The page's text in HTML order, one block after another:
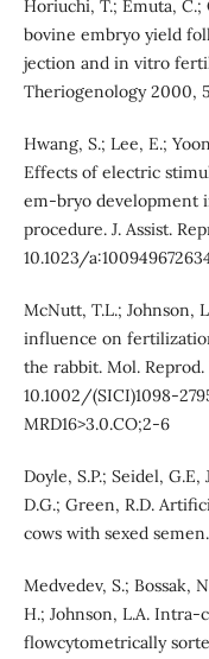
Horiuchi, T.; Emuta, C.;
bovine embryo yield
jection and in vitro
Theriogenology 2000,
Hwang, S.; Lee, E.;
Effects of electric
em-bryo development
procedure. J. Assist.
10.1023/
McNutt, T.L.; Johnson,
influence on
the rabbit. Mol. Reprod.
10.1002/(SICI)1098-
MRD16>3.0.CO;2-6
Doyle, S.P.; Seidel,
D.G.; Green, R.D.
cows with sexed semen.
Medvedev, S.; Bossak,
H.; Johnson, L.A.
flowcytometrically